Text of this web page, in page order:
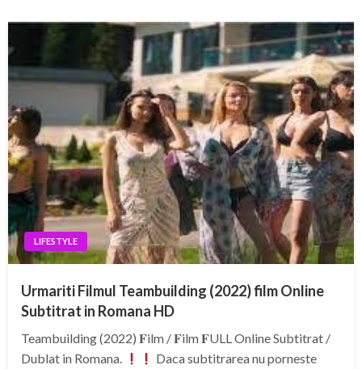
LIFESTYLE
Urmariti Filmul Teambuilding (2022) film Online
Subtitrat in Romana HD
Teambuilding (2022) 𝐅ilm / 𝐅ilm 𝐅ULL Online Subtitrat /
Dublat in Romana.
Daca subtitrarea nu porneste